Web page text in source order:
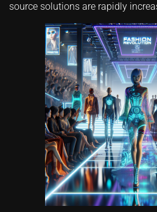
source solutions are rapidly